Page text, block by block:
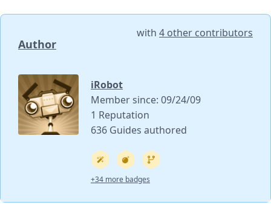
Author
with 4 other contributors
iRobot
Member since: 09/24/09
1 Reputation
636 Guides authored
+34 more badges